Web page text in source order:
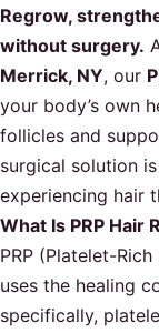
Regrow,
without surgery.
Merrick, NY, our
your body’s own
follicles and
surgical solution
experiencing hair
What Is PRP Hair
PRP (Platelet-
uses the healing
specifically,